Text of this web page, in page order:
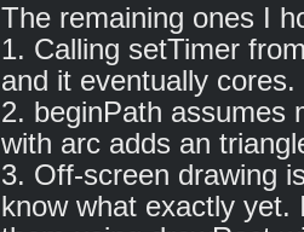
The remaining ones I
1. Calling setTimer
and it eventually
2. beginPath assumes
with arc adds an
3. Off-screen drawing
know what exactly